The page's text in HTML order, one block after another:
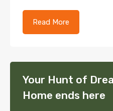
Read More
Your Hunt of
Home ends here